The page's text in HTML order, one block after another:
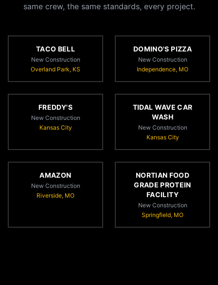
same crew, the same standards, every project.
TACO BELL
New Construction
Overland Park, KS
DOMINO'S PIZZA
New Construction
Independence, MO
FREDDY'S
New Construction
Kansas City
TIDAL WAVE CAR
WASH
New Construction
Kansas City
AMAZON
New Construction
Riverside, MO
NORTIAN FOOD
GRADE PROTEIN
FACILITY
New Construction
Springfield, MO